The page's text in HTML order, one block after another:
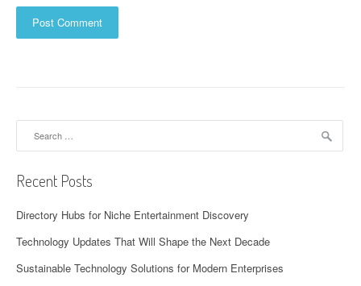
Recent Posts
Directory Hubs for Niche Entertainment Discovery
Technology Updates That Will Shape the Next Decade
Sustainable Technology Solutions for Modern Enterprises